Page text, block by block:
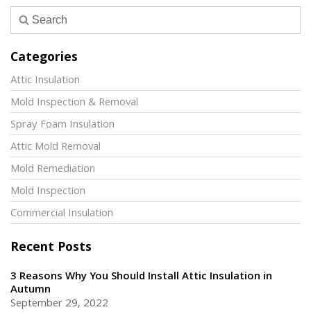
Categories
Attic Insulation
Mold Inspection & Removal
Spray Foam Insulation
Attic Mold Removal
Mold Remediation
Mold Inspection
Commercial Insulation
Recent Posts
3 Reasons Why You Should Install Attic Insulation in
Autumn
September 29, 2022